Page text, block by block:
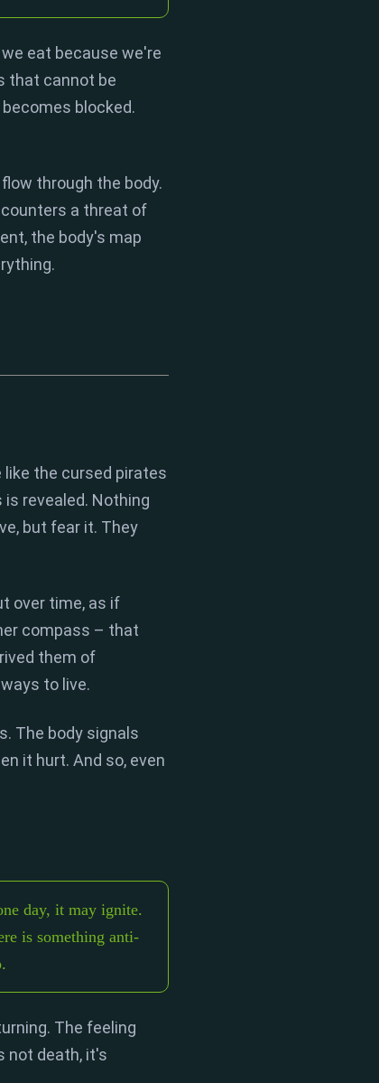
eat because we're
that cannot be
blocked.
through the body.
a threat of
the body's map
like the cursed pirates
revealed. Nothing
but fear it. They
over time, as if
compass – that
them of
to live.
The body signals
it hurt. And so, even
day, it may ignite.
is something anti-
The feeling
not death, it's